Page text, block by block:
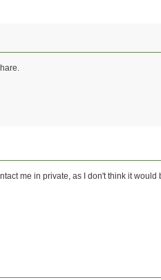
me in private, as I don't think it